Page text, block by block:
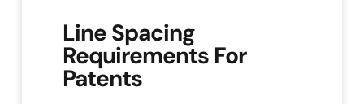
Line Spacing
Requirements For
Patents